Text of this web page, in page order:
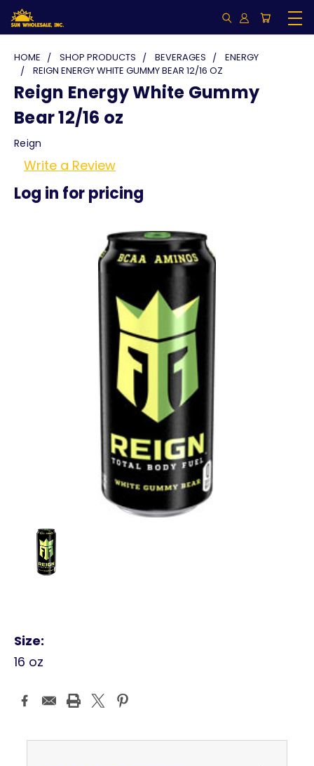
HOME SHOP PRODUCTS BEVERAGES
ENERGY
REIGN ENERGY WHITE GUMMY BEAR 12/16 OZ
Reign Energy White Gummy
Bear 12/16 oz
Reign
Write a Review
Log in for pricing
Size:
16 oz
Stock: